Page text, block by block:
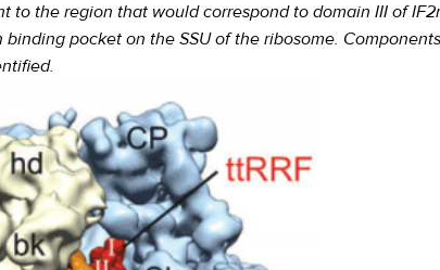
to the region that would correspond to domain III of
pocket on the SSU of the ribosome.